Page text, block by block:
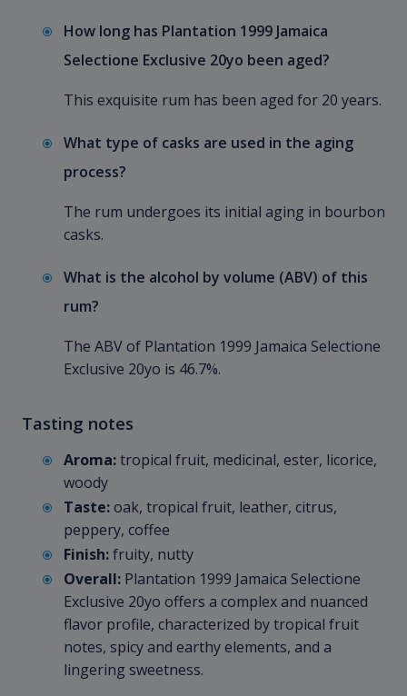
How long has Plantation 1999 Jamaica
Selectione Exclusive 20yo been aged?
This exquisite rum has been aged for 20 years.
What type of casks are used in the aging
process?
The rum undergoes its initial aging in bourbon
casks.
What is the alcohol by volume (ABV) of this
rum?
The ABV of Plantation 1999 Jamaica Selectione
Exclusive 20yo is 46.7%.
Tasting notes
Aroma:tropical fruit, medicinal, ester, licorice,
woody
Taste:oak, tropical fruit, leather, citrus,
peppery, coffee
Finish:fruity, nutty
Overall: Plantation 1999 Jamaica Selectione
Exclusive 20yo offers a complex and nuanced
flavor profile, characterized by tropical fruit
notes, spicy and earthy elements, and a
lingering sweetness.